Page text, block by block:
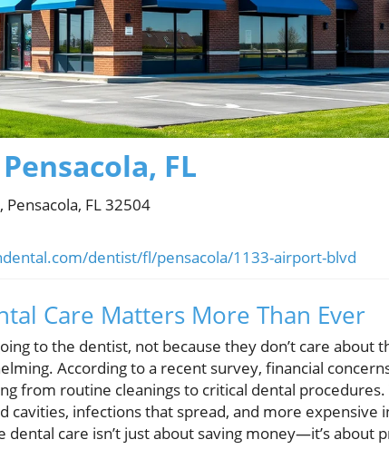
FL
FL 32504
dentist/fl/pensacola/1133-airport-blvd
Care Matters More Than Ever
to the dentist, not because they don’t care about
According to a recent survey, financial
from routine cleanings to critical dental procedures.
cavities, infections that spread, and more expensive
dental care isn’t just about saving money—it’s about